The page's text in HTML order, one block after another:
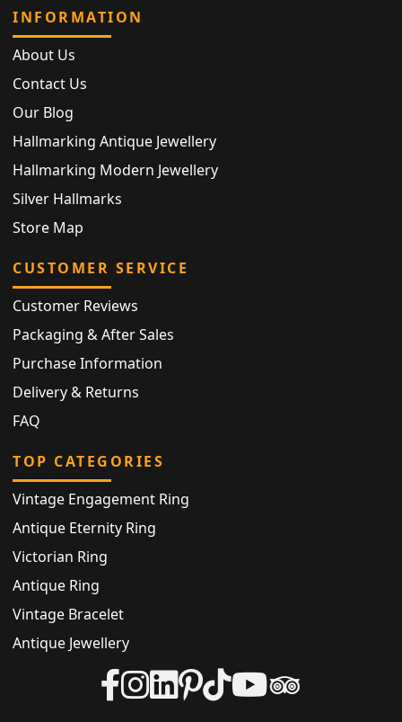
INFORMATION
About Us
Contact Us
Our Blog
Hallmarking Antique Jewellery
Hallmarking Modern Jewellery
Silver Hallmarks
Store Map
CUSTOMER SERVICE
Customer Reviews
Packaging & After Sales
Purchase Information
Delivery & Returns
FAQ
TOP CATEGORIES
Vintage Engagement Ring
Antique Eternity Ring
Victorian Ring
Antique Ring
Vintage Bracelet
Antique Jewellery